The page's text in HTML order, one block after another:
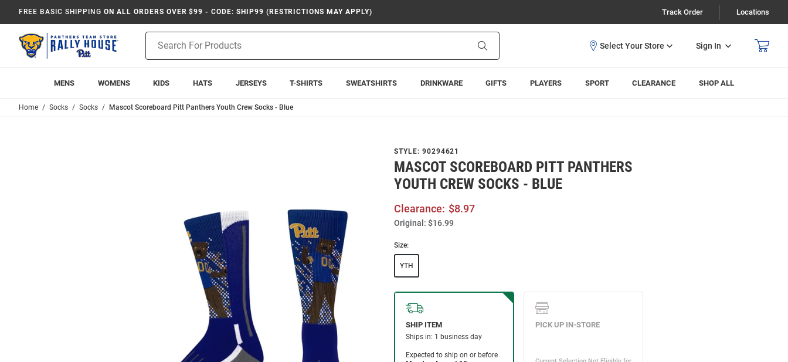
FREE BASIC SHIPPING ON ALL ORDERS OVER $99 - CODE: SHIP99 (RESTRICTIONS MAY APPLY) Track Order Locations
Search
Sign In
MENS WOMENS KIDS HATS JERSEYS T-SHIRTS SWEATSHIRTS DRINKWARE GIFTS PLAYERS SPORT CLEARANCE SHOP ALL
Home Socks Socks Mascot Scoreboard Pitt Panthers Youth Crew Socks - Blue
STYLE: 90294621
MASCOT SCOREBOARD PITT PANTHERS
YOUTH CREW SOCKS - BLUE
Clearance: $8.97
Original: $16.99
Size:
YTH